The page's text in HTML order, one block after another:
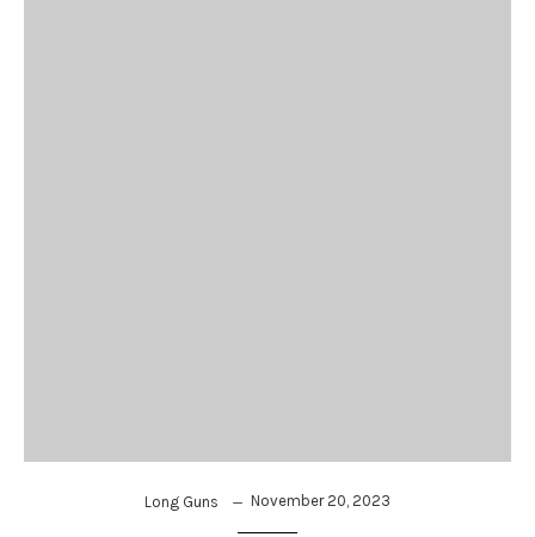
Long Guns November 20, 2023